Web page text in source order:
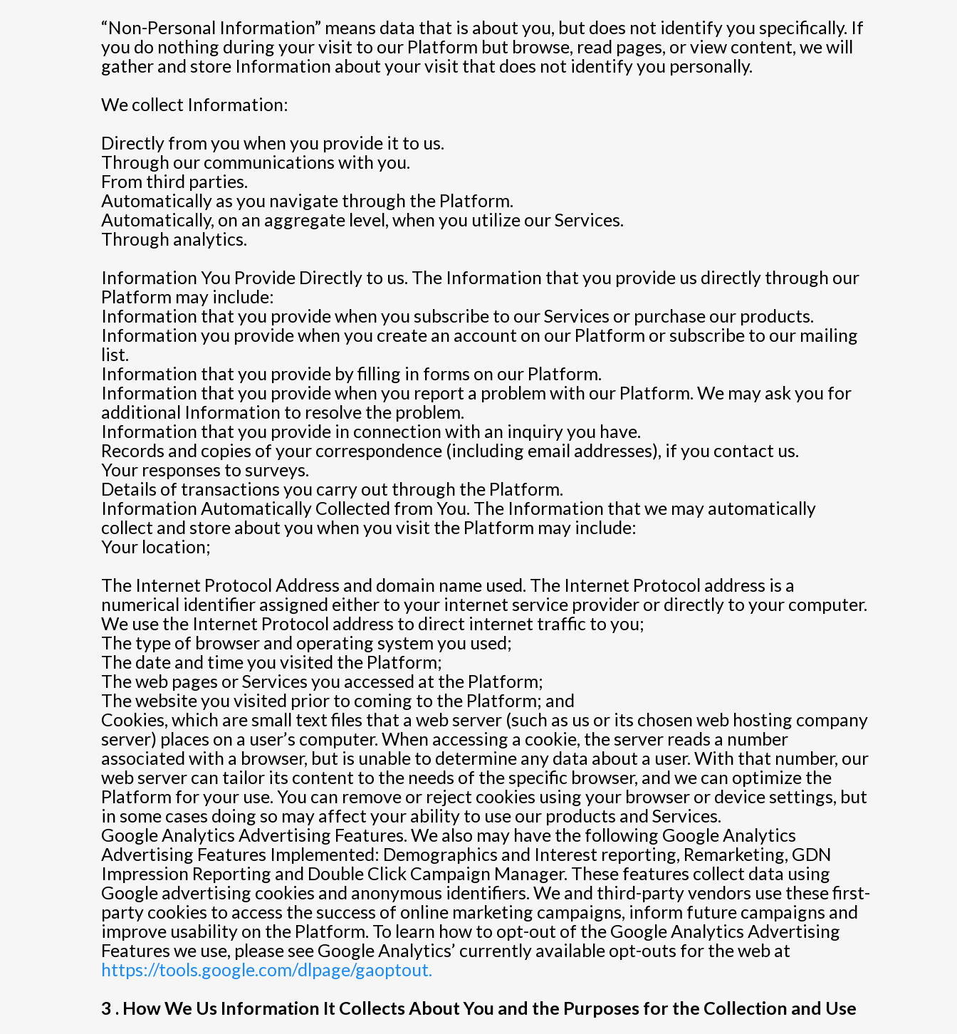
“Non-Personal Information” means data that is about you, but does not identify you specifically. If
you do nothing during your visit to our Platform but browse, read pages, or view content, we will
gather and store Information about your visit that does not identify you personally.
We collect Information:
Directly from you when you provide it to us.
Through our communications with you.
From third parties.
Automatically as you navigate through the Platform.
Automatically, on an aggregate level, when you utilize our Services.
Through analytics.
Information You Provide Directly to us. The Information that you provide us directly through our
Platform may include:
Information that you provide when you subscribe to our Services or purchase our products.
Information you provide when you create an account on our Platform or subscribe to our mailing
list.
Information that you provide by filling in forms on our Platform.
Information that you provide when you report a problem with our Platform. We may ask you for
additional Information to resolve the problem.
Information that you provide in connection with an inquiry you have.
Records and copies of your correspondence (including email addresses), if you contact us.
Your responses to surveys.
Details of transactions you carry out through the Platform.
Information Automatically Collected from You. The Information that we may automatically
collect and store about you when you visit the Platform may include:
Your location;
The Internet Protocol Address and domain name used. The Internet Protocol address is a
numerical identifier assigned either to your internet service provider or directly to your computer.
We use the Internet Protocol address to direct internet traffic to you;
The type of browser and operating system you used;
The date and time you visited the Platform;
The web pages or Services you accessed at the Platform;
The website you visited prior to coming to the Platform; and
Cookies, which are small text files that a web server (such as us or its chosen web hosting company
server) places on a user’s computer. When accessing a cookie, the server reads a number
associated with a browser, but is unable to determine any data about a user. With that number, our
web server can tailor its content to the needs of the specific browser, and we can optimize the
Platform for your use. You can remove or reject cookies using your browser or device settings, but
in some cases doing so may affect your ability to use our products and Services.
Google Analytics Advertising Features. We also may have the following Google Analytics
Advertising Features Implemented: Demographics and Interest reporting, Remarketing, GDN
Impression Reporting and Double Click Campaign Manager. These features collect data using
Google advertising cookies and anonymous identifiers. We and third-party vendors use these first-
party cookies to access the success of online marketing campaigns, inform future campaigns and
improve usability on the Platform. To learn how to opt-out of the Google Analytics Advertising
Features we use, please see Google Analytics’ currently available opt-outs for the web at
https://tools.google.com/dlpage/gaoptout.
3 . How We Us Information It Collects About You and the Purposes for the Collection and Use